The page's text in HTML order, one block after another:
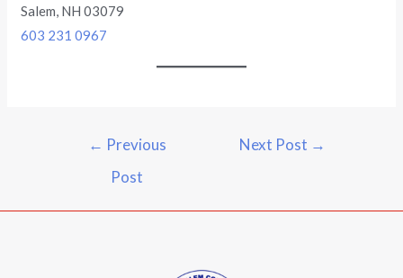
Salem, NH 03079
603 231 0967
← Previous
Post
Next Post →